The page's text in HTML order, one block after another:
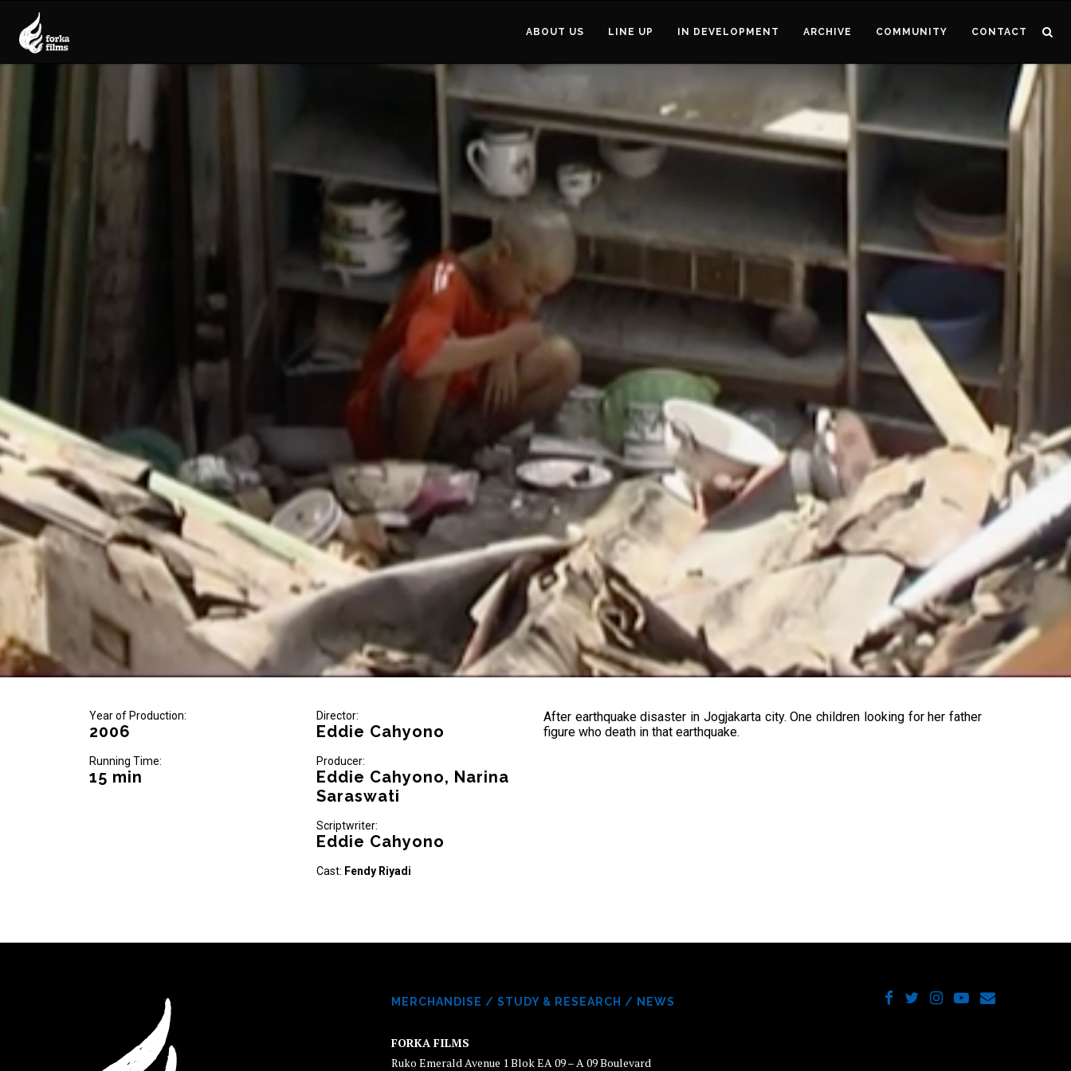
ABOUT US LINE UP IN DEVELOPMENT ARCHIVE COMMUNITY CONTACT
Year of Production:
2006
Running Time:
15 min
Director:
Eddie Cahyono
Producer:
Eddie Cahyono, Narina
Saraswati
Scriptwriter:
Eddie Cahyono
Cast: Fendy Riyadi
After earthquake disaster in Jogjakarta city. One children looking for her father
figure who death in that earthquake.
MERCHANDISE / STUDY & RESEARCH / NEWS
FORKA FILMS
Ruko Emerald Avenue 1 Blok EA 09 – A 09 Boulevard